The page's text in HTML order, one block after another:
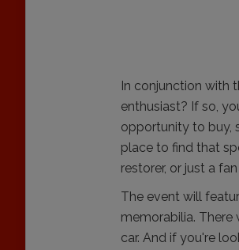
In conjunction with
enthusiast? If so,
opportunity to buy,
place to find that
restorer, or just a
The event will
memorabilia. There
car. And if you're